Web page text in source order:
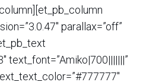
parallax=”off”
text_font=”Amiko|700|||||||”